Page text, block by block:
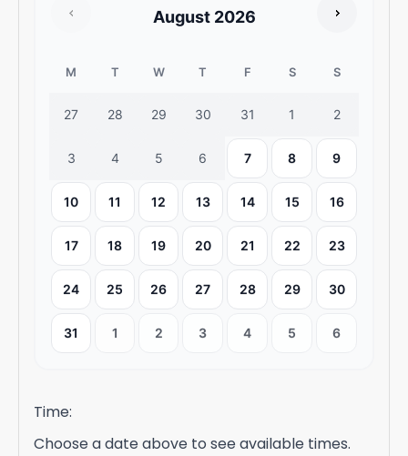
August 2026
M T W T F S S
27 28 29 30 31 1 2
3 4 5 6 7 8 9
10 11 12 13 14 15 16
17 18 19 20 21 22 23
24 25 26 27 28 29 30
31 1 2 3 4 5 6
Time:
Choose a date above to see available times.